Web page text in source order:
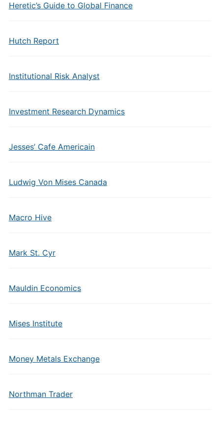
Heretic’s Guide to Global Finance
Hutch Report
Institutional Risk Analyst
Investment Research Dynamics
Jesses’ Cafe Americain
Ludwig Von Mises Canada
Macro Hive
Mark St. Cyr
Mauldin Economics
Mises Institute
Money Metals Exchange
Northman Trader